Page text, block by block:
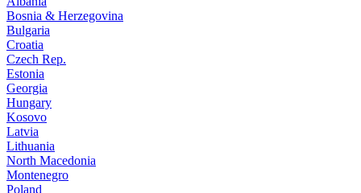
Bosnia & Herzegovina
Bulgaria
Croatia
Czech Rep.
Estonia
Georgia
Hungary
Kosovo
Latvia
Lithuania
North Macedonia
Montenegro
Poland